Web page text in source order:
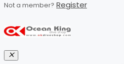
Not a member? Register